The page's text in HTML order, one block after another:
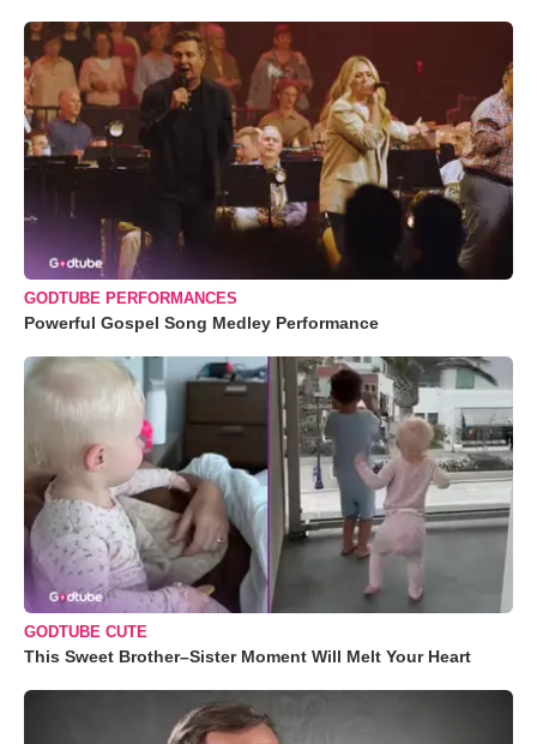
GODTUBE PERFORMANCES
Powerful Gospel Song Medley Performance
GODTUBE CUTE
This Sweet Brother–Sister Moment Will Melt Your Heart